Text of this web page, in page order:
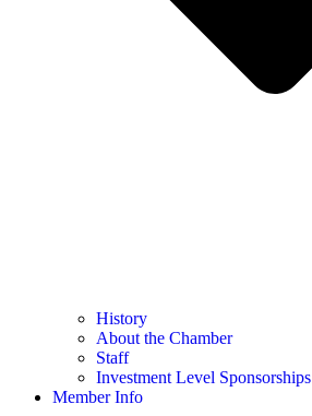
History
About the Chamber
Staff
Investment Level Sponsorships
Member Info